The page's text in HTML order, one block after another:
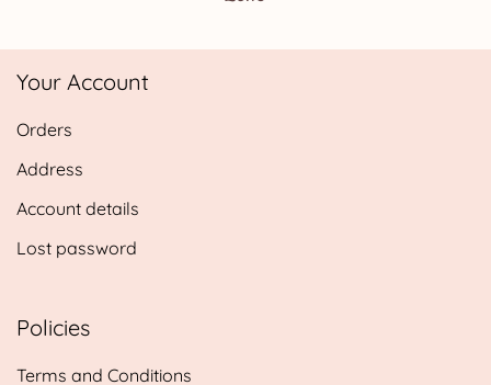
Your Account
Orders
Address
Account details
Lost password
Policies
Terms and Conditions